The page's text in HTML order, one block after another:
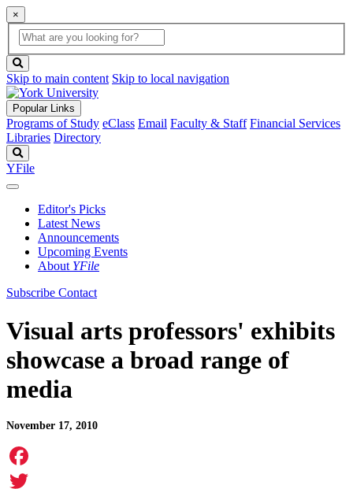
×
Global
Search
search
box
button
Skip to main content Skip to local navigation
Popular Links
Programs of Study eClass Email Faculty & Staff Financial Services
Libraries Directory
YFile
Editor's Picks
Latest News
Announcements
Upcoming Events
About YFile
Subscribe Contact
Visual arts professors' exhibits
showcase a broad range of
media
November 17, 2010
Facebook